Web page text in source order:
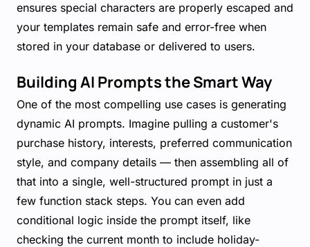
ensures special characters are properly escaped and
your templates remain safe and error-free when
stored in your database or delivered to users.
Building AI Prompts the Smart Way
One of the most compelling use cases is generating
dynamic AI prompts. Imagine pulling a customer's
purchase history, interests, preferred communication
style, and company details — then assembling all of
that into a single, well-structured prompt in just a
few function stack steps. You can even add
conditional logic inside the prompt itself, like
checking the current month to include holiday-